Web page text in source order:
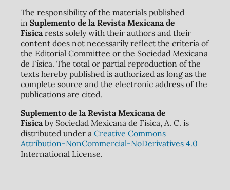
The responsibility of the materials published
in Suplemento de la Revista Mexicana de
Físicarests solely with their authors and their
content does not necessarily reflect the criteria of
the Editorial Committee or the Sociedad Mexicana
de Física. The total or partial reproduction of the
texts hereby published is authorized as long as the
complete source and the electronic address of the
publications are cited.
Suplemento de la Revista Mexicana de
Físicaby Sociedad Mexicana de Física, A. C. is
distributed under a Creative Commons
Attribution-NonCommercial-NoDerivatives 4.0
International License.